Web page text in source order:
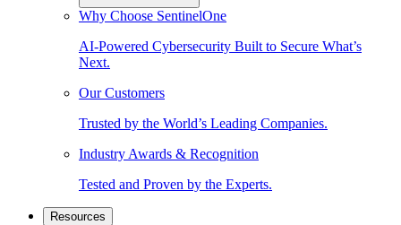
Why Choose SentinelOne
AI-Powered Cybersecurity Built to Secure What’s
Next.
Our Customers
Trusted by the World’s Leading Companies.
Industry Awards & Recognition
Tested and Proven by the Experts.
Resources